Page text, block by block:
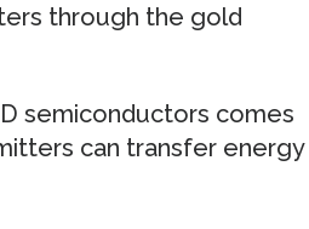
through the gold
semiconductors comes
can transfer energy